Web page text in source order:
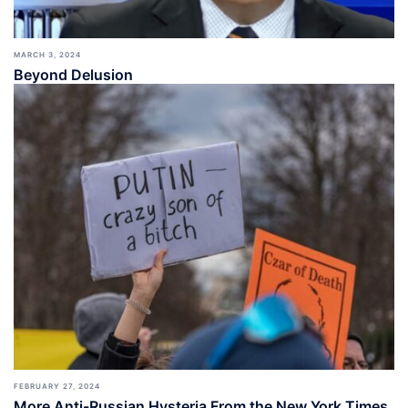
MARCH 3, 2024
Beyond Delusion
FEBRUARY 27, 2024